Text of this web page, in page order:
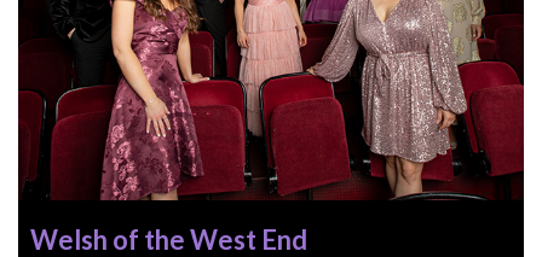
Welsh of the West End